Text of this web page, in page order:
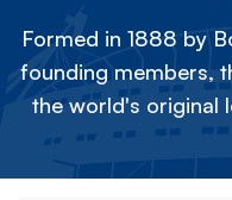
Formed in 1888 by
founding members,
the world's original